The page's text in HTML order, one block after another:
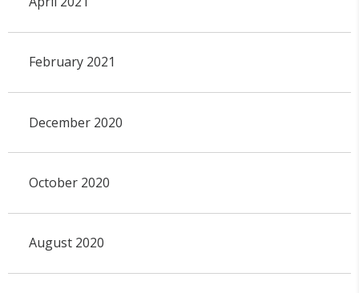
February 2021
December 2020
October 2020
August 2020